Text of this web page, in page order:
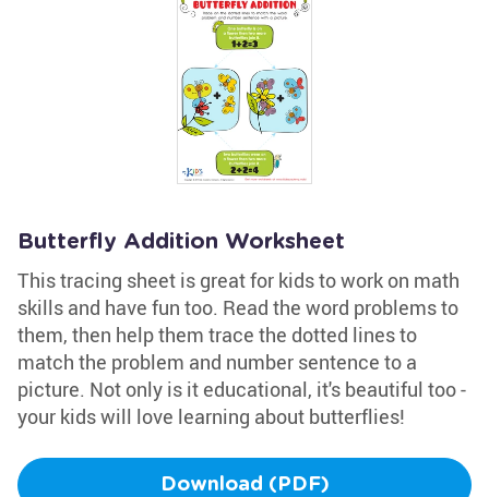
Butterfly Addition Worksheet
This tracing sheet is great for kids to work on math
skills and have fun too. Read the word problems to
them, then help them trace the dotted lines to
match the problem and number sentence to a
picture. Not only is it educational, it's beautiful too -
your kids will love learning about butterflies!
Download (PDF)